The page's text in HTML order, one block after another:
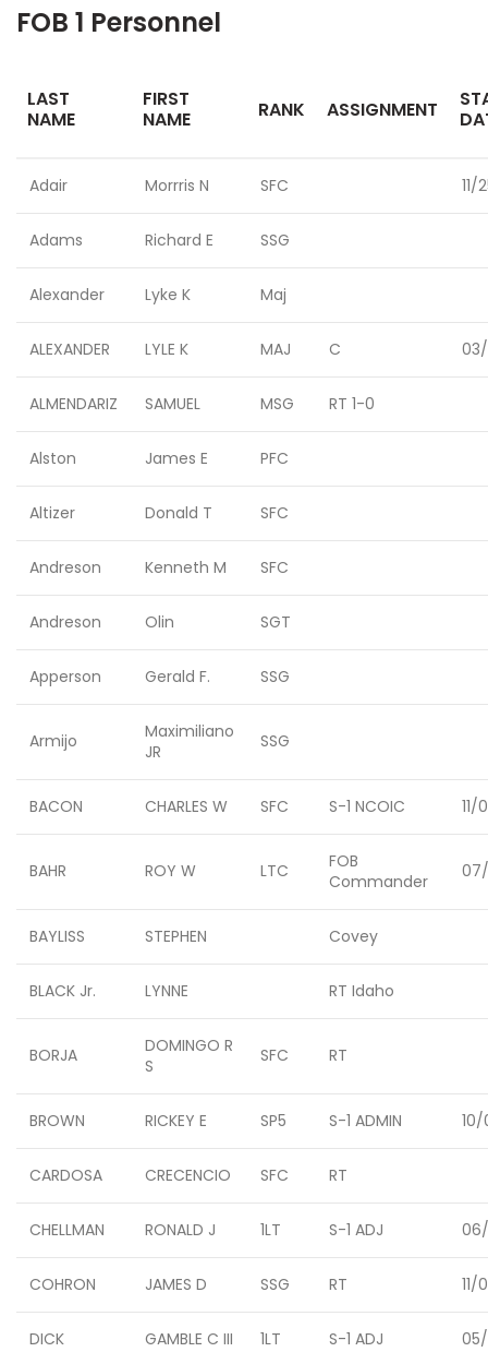
FOB 1 Personnel
LAST
NAME
FIRST
NAME
RANK ASSIGNMENT
Adair Morrris N SFC 11/
Adams Richard E SSG
Alexander Lyke K Maj
ALEXANDER LYLE K MAJ C
ALMENDARIZ SAMUEL MSG RT 1-0
Alston James E PFC
Altizer Donald T SFC
Andreson Kenneth M SFC
Andreson Olin SGT
Apperson Gerald F. SSG
Armijo
Maximiliano
JR
SSG
BACON CHARLES W SFC S-1 NCOIC 11/
BAHR ROY W LTC
FOB
Commander
BAYLISS STEPHEN Covey
BLACK Jr. LYNNE RT Idaho
BORJA
DOMINGO R
S
SFC RT
BROWN RICKEY E SP5 S-1 ADMIN
CARDOSA CRECENCIO SFC RT
CHELLMAN RONALD J 1LT S-1 ADJ
COHRON JAMES D SSG RT 11/
DICK GAMBLE C III 1LT S-1 ADJ